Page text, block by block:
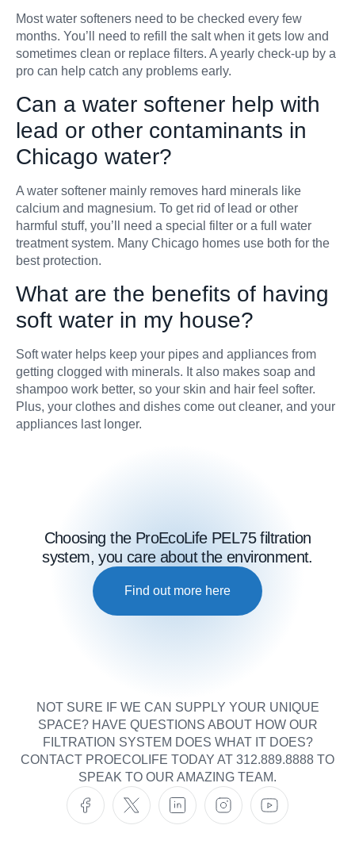
Most water softeners need to be checked every few
months. You’ll need to refill the salt when it gets low and
sometimes clean or replace filters. A yearly check-up by a
pro can help catch any problems early.
Can a water softener help with
lead or other contaminants in
Chicago water?
A water softener mainly removes hard minerals like
calcium and magnesium. To get rid of lead or other
harmful stuff, you’ll need a special filter or a full water
treatment system. Many Chicago homes use both for the
best protection.
What are the benefits of having
soft water in my house?
Soft water helps keep your pipes and appliances from
getting clogged with minerals. It also makes soap and
shampoo work better, so your skin and hair feel softer.
Plus, your clothes and dishes come out cleaner, and your
appliances last longer.
Choosing the ProEcoLife PEL75 filtration
system, you care about the environment.
Find out more here
NOT SURE IF WE CAN SUPPLY YOUR UNIQUE
SPACE? HAVE QUESTIONS ABOUT HOW OUR
FILTRATION SYSTEM DOES WHAT IT DOES?
CONTACT PROECOLIFE TODAY AT 312.889.8888 TO
SPEAK TO OUR AMAZING TEAM.